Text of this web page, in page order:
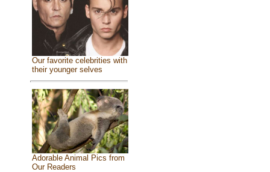
Our favorite celebrities with
their younger selves
Adorable Animal Pics from
Our Readers